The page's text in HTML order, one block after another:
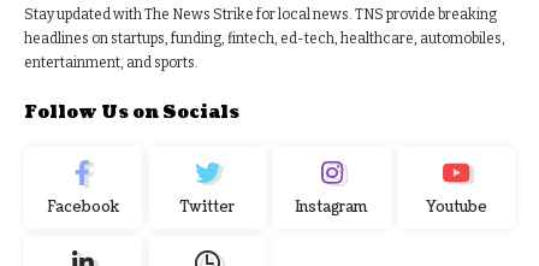
Stay updated with The News Strike for local news. TNS provide breaking
headlines on startups, funding, fintech, ed-tech, healthcare, automobiles,
entertainment, and sports.
Follow Us on Socials
Facebook Twitter Instagram Youtube